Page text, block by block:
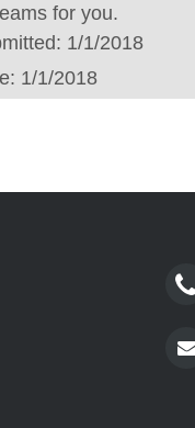
for you.
1/1/2018
1/1/2018